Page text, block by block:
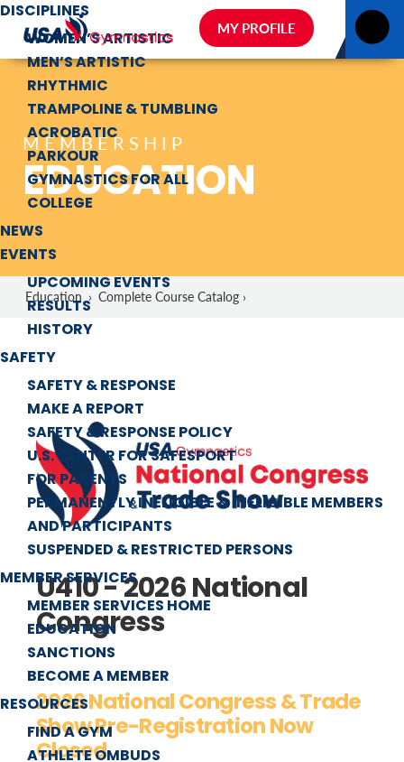
DISCIPLINES
WOMEN’S ARTISTIC
MEN’S ARTISTIC
RHYTHMIC
TRAMPOLINE & TUMBLING
ACROBATIC
PARKOUR
GYMNASTICS FOR ALL
COLLEGE
NEWS
EVENTS
UPCOMING EVENTS
RESULTS
HISTORY
SAFETY
SAFETY & RESPONSE
MAKE A REPORT
SAFETY & RESPONSE POLICY
U.S. CENTER FOR SAFESPORT
FOR PARENTS
PERMANENTLY INELIGIBLE & INELIGIBLE MEMBERS
AND PARTICIPANTS
SUSPENDED & RESTRICTED PERSONS
MEMBER SERVICES
MEMBER SERVICES HOME
EDUCATION
SANCTIONS
BECOME A MEMBER
RESOURCES
FIND A GYM
ATHLETE OMBUDS
MY PROFILE
MEMBERSHIP
EDUCATION
Education › Complete Course Catalog ›
U410 - 2026 National
Congress
2026 National Congress & Trade
Show Pre-Registration Now
Closed